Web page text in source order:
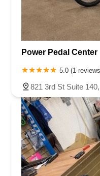
Power Pedal Center
5.0 (1
821 3rd St Suite